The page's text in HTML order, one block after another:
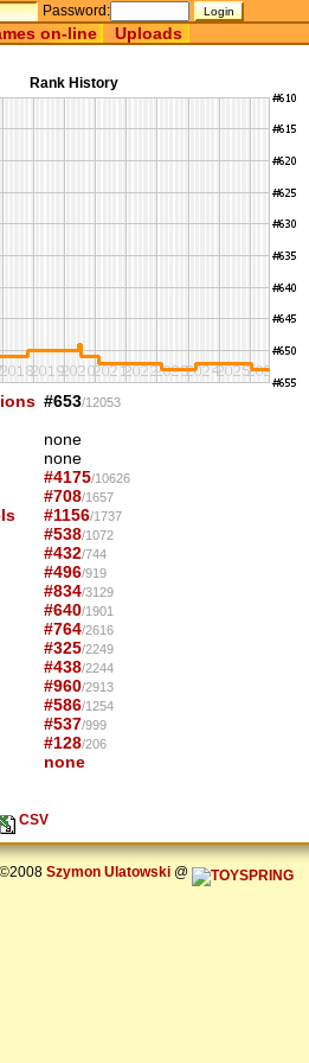
Password:
on-line Uploads
Rank History
#653/12053
none
none
#4175/10626
#708/1657
#1156/1737
#538/1072
#432/744
#496/919
#834/3129
#640/1901
#764/2616
#325/2249
#438/2244
#960/2913
#586/1254
#537/999
#128/206
none
CSV
©2008 Szymon Ulatowski@